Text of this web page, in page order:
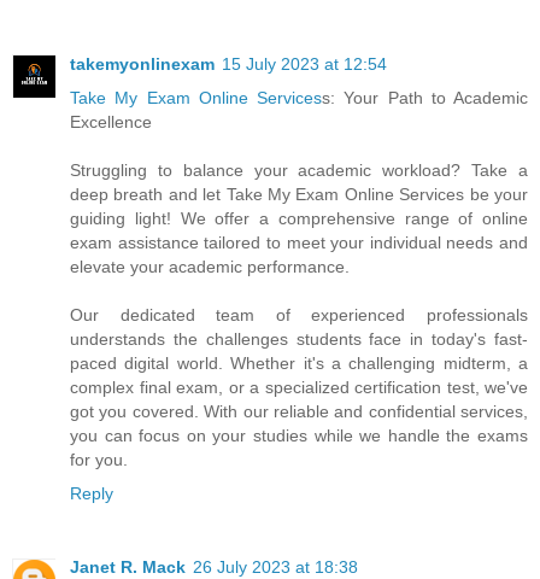
takemyonlinexam 15 July 2023 at 12:54
Take My Exam Online Servicess: Your Path to Academic
Excellence
Struggling to balance your academic workload? Take a
deep breath and let Take My Exam Online Services be your
guiding light! We offer a comprehensive range of online
exam assistance tailored to meet your individual needs and
elevate your academic performance.
Our dedicated team of experienced professionals
understands the challenges students face in today's fast-
paced digital world. Whether it's a challenging midterm, a
complex final exam, or a specialized certification test, we've
got you covered. With our reliable and confidential services,
you can focus on your studies while we handle the exams
for you.
Reply
Janet R. Mack 26 July 2023 at 18:38